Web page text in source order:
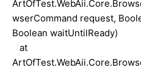
wserCommand request,
Boolean waitUntilReady)
at